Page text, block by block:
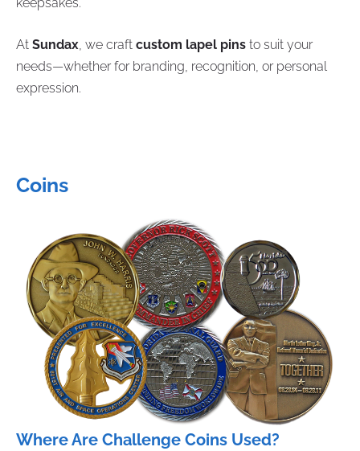
At Sundax, we craft custom lapel pins to suit your
needs—whether for branding, recognition, or personal
expression.
Coins
Where Are Challenge Coins Used?